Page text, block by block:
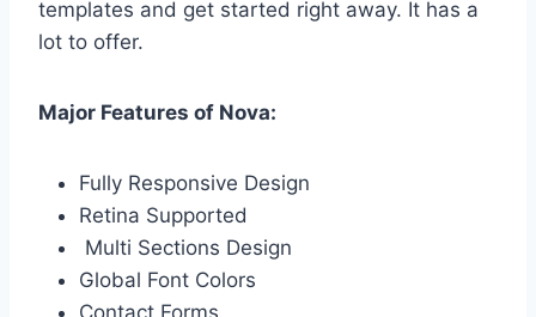
templates and get started right away. It has a
lot to offer.
Major Features of Nova:
Fully Responsive Design
Retina Supported
Multi Sections Design
Global Font Colors
Contact Forms